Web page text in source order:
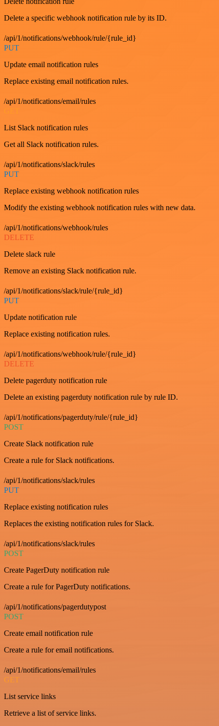
Delete a specific webhook notification rule by its ID.
/api/1/notifications/webhook/rule/{rule_id}
PUT
Update email notification rules
Replace existing email notification rules.
/api/1/notifications/email/rules
List Slack notification rules
Get all Slack notification rules.
/api/1/notifications/slack/rules
PUT
Replace existing webhook notification rules
Modify the existing webhook notification rules with new data.
/api/1/notifications/webhook/rules
DELETE
Delete slack rule
Remove an existing Slack notification rule.
/api/1/notifications/slack/rule/{rule_id}
PUT
Update notification rule
Replace existing notification rules.
/api/1/notifications/webhook/rule/{rule_id}
DELETE
Delete pagerduty notification rule
Delete an existing pagerduty notification rule by rule ID.
/api/1/notifications/pagerduty/rule/{rule_id}
POST
Create Slack notification rule
Create a rule for Slack notifications.
/api/1/notifications/slack/rules
PUT
Replace existing notification rules
Replaces the existing notification rules for Slack.
/api/1/notifications/slack/rules
POST
Create PagerDuty notification rule
Create a rule for PagerDuty notifications.
/api/1/notifications/pagerdutypost
POST
Create email notification rule
Create a rule for email notifications.
/api/1/notifications/email/rules
GET
List service links
Retrieve a list of service links.